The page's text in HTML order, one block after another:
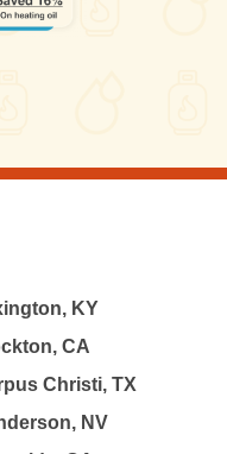
KY
CA
Christi, TX
NV